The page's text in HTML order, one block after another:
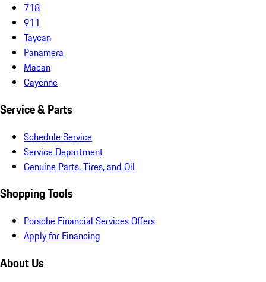
718
911
Taycan
Panamera
Macan
Cayenne
Service & Parts
Schedule Service
Service Department
Genuine Parts, Tires, and Oil
Shopping Tools
Porsche Financial Services Offers
Apply for Financing
About Us